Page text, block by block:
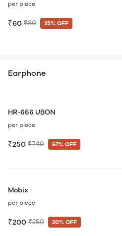
per piece
₹60 ₹80 25% OFF
Earphone
HR-666 UBON
per piece
₹250 ₹749 67% OFF
Mobix
per piece
₹200 ₹250 20% OFF